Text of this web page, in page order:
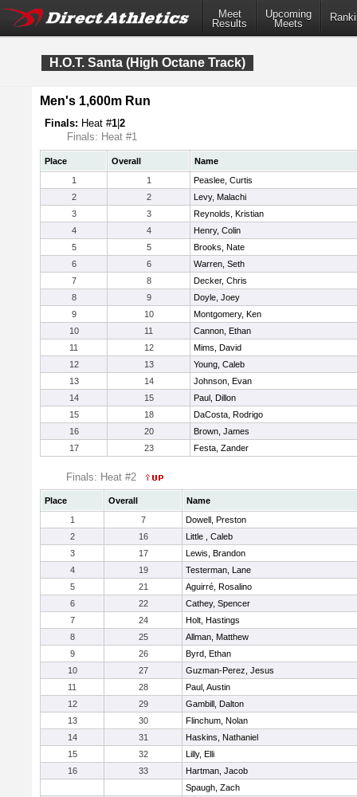
Meet
Results
Upcoming
Meets
H.O.T. Santa (High Octane Track)
Men's 1,600m Run
Finals: Heat #1 2
Finals: Heat #1
Place Overall
Name
1
1
Peaslee, Curtis
2
2
Levy, Malachi
3
3
Reynolds, Kristian
4
4
Henry, Colin
5
5
Brooks, Nate
6
6
Warren, Seth
7
8
Decker, Chris
8
9
Doyle, Joey
9
10
Montgomery, Ken
10
11
Cannon, Ethan
11
12
Mims, David
12
13
Young, Caleb
13
14
Johnson, Evan
14
15
Paul, Dillon
15
18
DaCosta, Rodrigo
16
20
Brown, James
17
23 Festa, Zander
Finals: Heat #2
Place Overall
Name
1
7
Dowell, Preston
2
16
Little , Caleb
3
17
Lewis, Brandon
4
19
Testerman, Lane
5
21
Aguirré, Rosalino
6
22
Cathey, Spencer
7
24
Holt, Hastings
8
25
Allman, Matthew
9
26
Byrd, Ethan
10
27
Guzman-Perez, Jesus
11
28
Paul, Austin
12
29
Gambill, Dalton
13
30
Flinchum, Nolan
14
31
Haskins, Nathaniel
15
32
Lilly, Elli
16
33
Hartman, Jacob
Spaugh, Zach